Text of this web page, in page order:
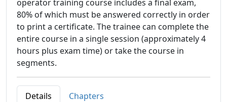
operator training course includes a final exam,
80% of which must be answered correctly in order
to print a certificate. The trainee can complete the
entire course in a single session (approximately 4
hours plus exam time) or take the course in
segments.
Details Chapters